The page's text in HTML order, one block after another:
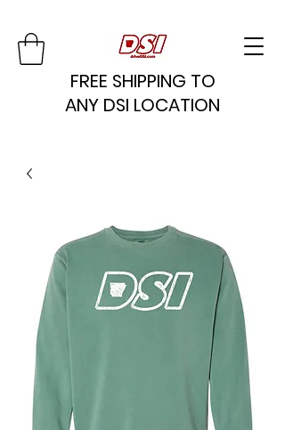
FREE SHIPPING TO
ANY DSI LOCATION